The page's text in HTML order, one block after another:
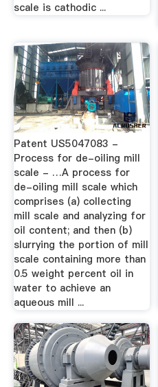
scale is cathodic ...
Patent US5047083 -
Process for de-oiling mill
scale - …A process for
de-oiling mill scale which
comprises (a) collecting
mill scale and analyzing for
oil content; and then (b)
slurrying the portion of mill
scale containing more than
0.5 weight percent oil in
water to achieve an
aqueous mill ...